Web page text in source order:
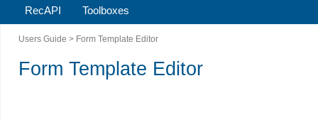
RecAPI Toolboxes
Users Guide > Form Template Editor
Form Template Editor